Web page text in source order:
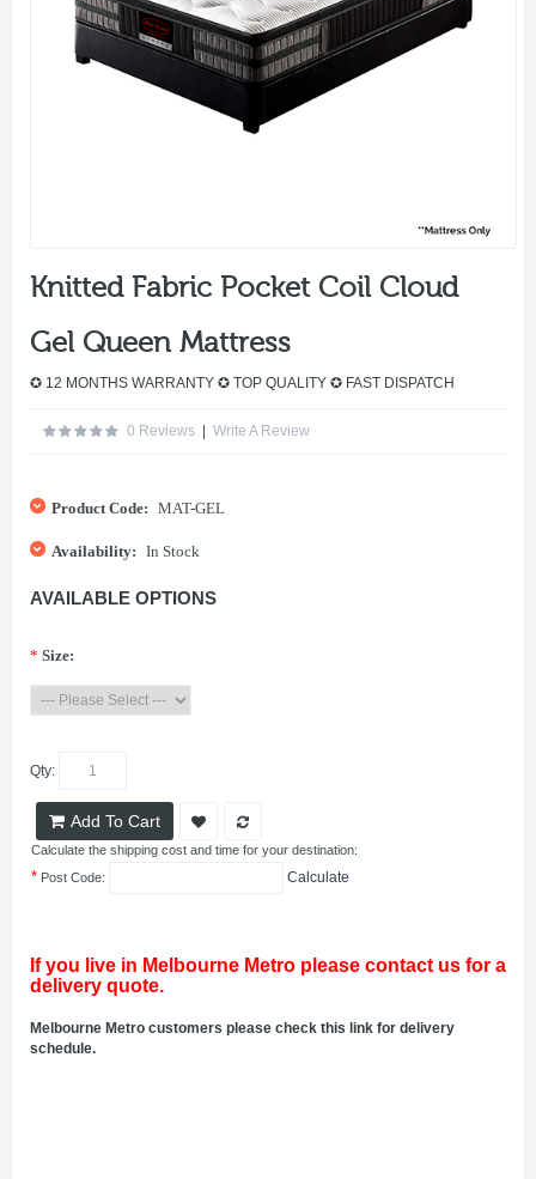
Knitted Fabric Pocket Coil Cloud
Gel Queen Mattress
✪ 12 MONTHS WARRANTY ✪ TOP QUALITY ✪ FAST DISPATCH
0 Reviews | Write A Review
Product Code: MAT-GEL
Availability: In Stock
AVAILABLE OPTIONS
* Size:
Qty:
Add To Cart
Calculate the shipping cost and time for your destination:
* Post Code: Calculate
If you live in Melbourne Metro please contact us for a
delivery quote.
Melbourne Metro customers please check this link for delivery
schedule.